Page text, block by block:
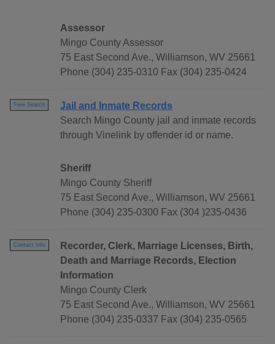
Assessor
Mingo County Assessor
75 East Second Ave., Williamson, WV 25661
Phone (304) 235-0310 Fax (304) 235-0424
Free Search
Jail and Inmate Records
Search Mingo County jail and inmate records
through Vinelink by offender id or name.
Sheriff
Mingo County Sheriff
75 East Second Ave., Williamson, WV 25661
Phone (304) 235-0300 Fax (304 )235-0436
Contact Info
Recorder, Clerk, Marriage Licenses, Birth,
Death and Marriage Records, Election
Information
Mingo County Clerk
75 East Second Ave., Williamson, WV 25661
Phone (304) 235-0337 Fax (304) 235-0565